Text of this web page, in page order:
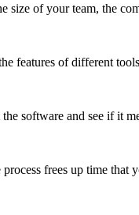
size of your team, the
features of different
software and see if it
frees up time that